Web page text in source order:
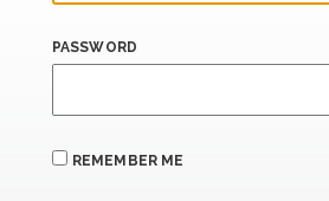
PASSWORD
REMEMBER ME